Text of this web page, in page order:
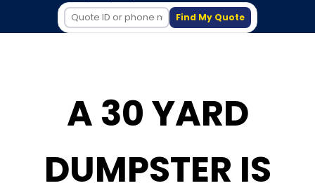
Find My Quote
A 30 YARD
DUMPSTER IS